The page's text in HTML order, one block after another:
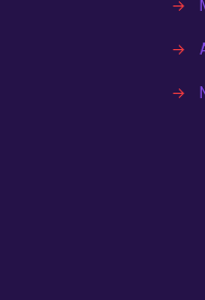
→
→
→